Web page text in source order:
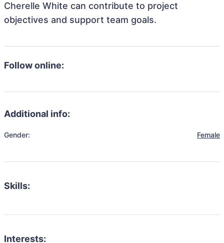
Cherelle White can contribute to project
objectives and support team goals.
Follow online:
Additional info:
Gender: Female
Skills:
Interests: